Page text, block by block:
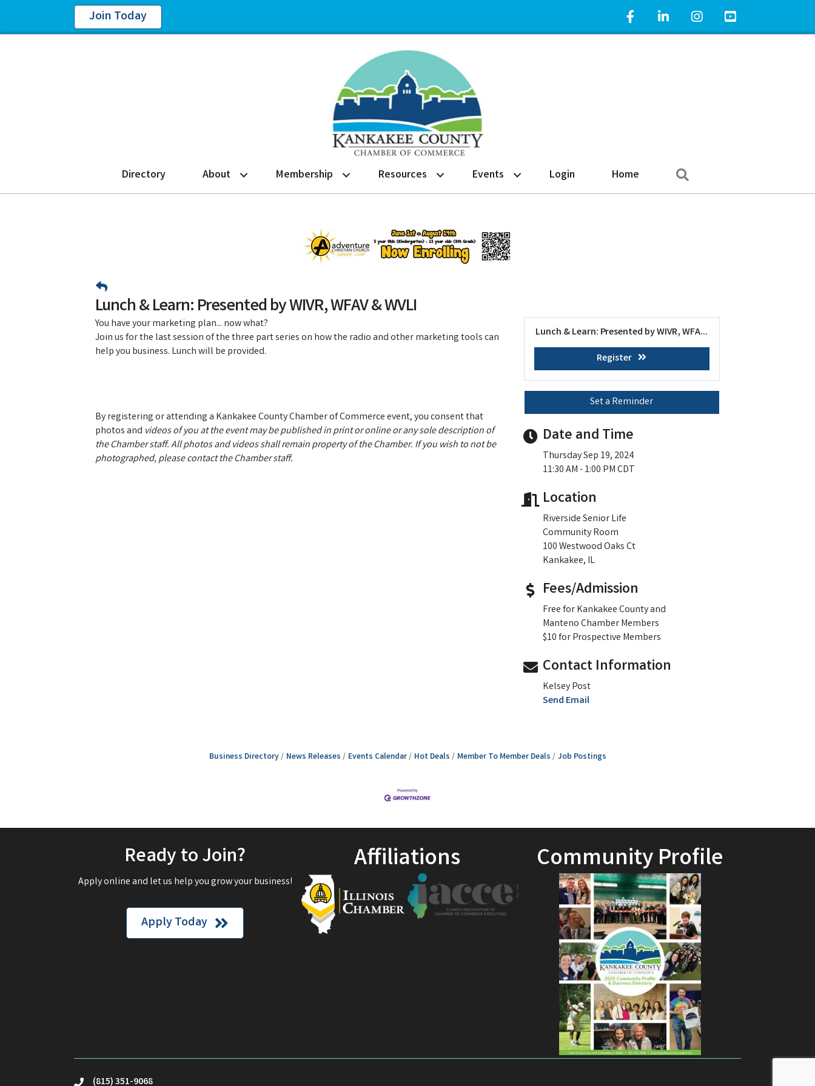
Join Today Facebook IconLinkedIn IconInstagram IconYouTube Icon
Directory About Membership Resources Events Login Home
Lunch & Learn: Presented by WIVR, WFAV & WVLI
​You have your marketing plan... now what?
Join us for the last session of the three part series on how the radio and other marketing tools can
help you business. Lunch will be provided.
By registering or attending a Kankakee County Chamber of Commerce event, you consent that
photos and videos of you at the event may be published in print or online or any sole description of
the Chamber staff. All photos and videos shall remain property of the Chamber. If you wish to not be
photographed, please contact the Chamber staff.
Lunch & Learn: Presented by WIVR, WFA...
Register
Set a Reminder
Date and Time
Thursday Sep 19, 2024
11:30 AM - 1:00 PM CDT
Location
Riverside Senior Life
Community Room
100 Westwood Oaks Ct
Kankakee, IL
Fees/Admission
Free for Kankakee County and
Manteno Chamber Members
$10 for Prospective Members
Contact Information
Kelsey Post
Send Email
Business Directory News Releases Events Calendar Hot Deals Member To Member Deals Job Postings
Ready to Join?
Apply online and let us help you grow your business!
Apply Today
Affiliations Community Profile
(815) 351-9068